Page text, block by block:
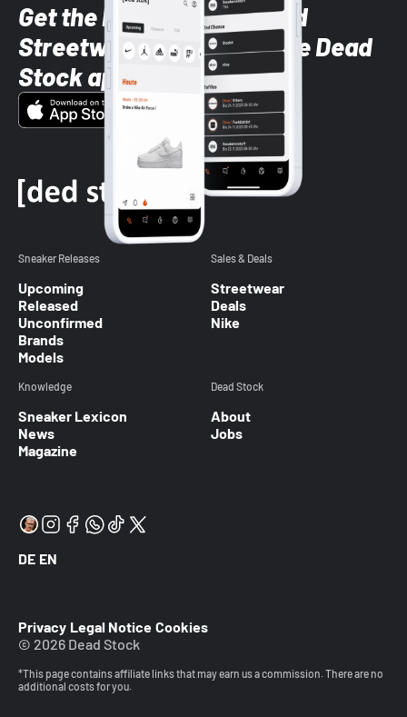
Get the latest Sneaker and
Streetwear styles with the Dead
Stock app
Sneaker Releases
Upcoming
Released
Unconfirmed
Brands
Models
Sales & Deals
Streetwear
Deals
Nike
Knowledge
Sneaker Lexicon
News
Magazine
Dead Stock
About
Jobs
DE EN
Privacy Legal Notice Cookies
© 2026 Dead Stock
*This page contains affiliate links that may earn us a commission. There are no
additional costs for you.